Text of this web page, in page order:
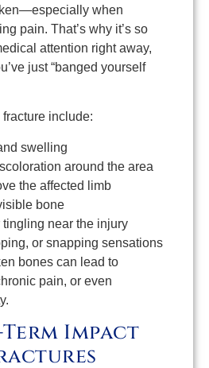
when
pain. That’s why it’s so
attention right away,
just “banged yourself
include:
swelling
around the area
the affected limb
bone
tingling near the injury
or snapping sensations
bones can lead to
pain, or even
Impact